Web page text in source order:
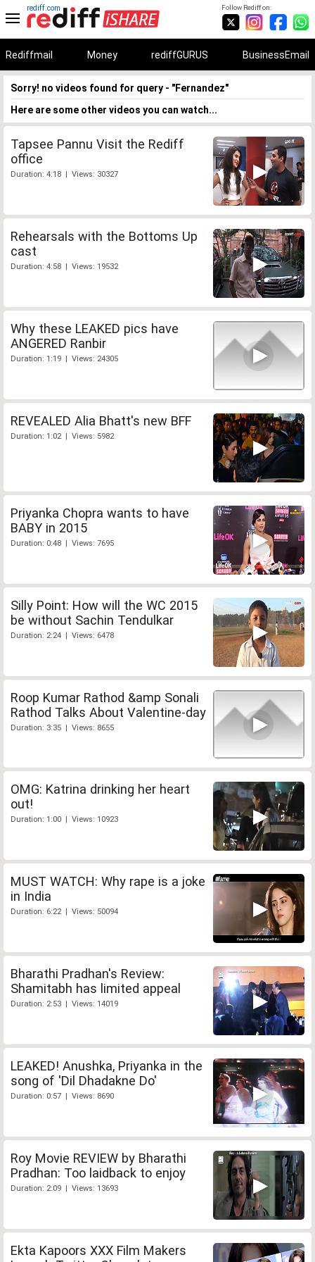
Follow Rediff on:
rediff.com
Rediffmail Money rediffGURUS BusinessEmail
Sorry! no videos found for query - "Fernandez"
Here are some other videos you can watch...
Tapsee Pannu Visit the Rediff
office
Duration: 4:18 | Views: 30327
Rehearsals with the Bottoms Up
cast
Duration: 4:58 | Views: 19532
Why these LEAKED pics have
ANGERED Ranbir
Duration: 1:19 | Views: 24305
REVEALED Alia Bhatt's new BFF
Duration: 1:02 | Views: 5982
Priyanka Chopra wants to have
BABY in 2015
Duration: 0:48 | Views: 7695
Silly Point: How will the WC 2015
be without Sachin Tendulkar
Duration: 2:24 | Views: 6478
Roop Kumar Rathod &amp Sonali
Rathod Talks About Valentine-day
Duration: 3:35 | Views: 8655
OMG: Katrina drinking her heart
out!
Duration: 1:00 | Views: 10923
MUST WATCH: Why rape is a joke
in India
Duration: 6:22 | Views: 50094
Bharathi Pradhan's Review:
Shamitabh has limited appeal
Duration: 2:53 | Views: 14019
LEAKED! Anushka, Priyanka in the
song of 'Dil Dhadakne Do'
Duration: 0:57 | Views: 8690
Roy Movie REVIEW by Bharathi
Pradhan: Too laidback to enjoy
Duration: 2:09 | Views: 13693
Ekta Kapoors XXX Film Makers